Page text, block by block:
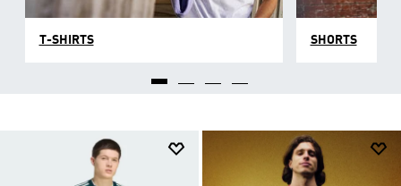
T-SHIRTS SHORTS